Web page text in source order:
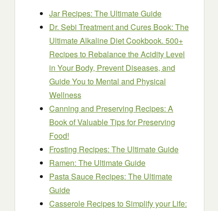
Jar Recipes: The Ultimate Guide
Dr. Sebi Treatment and Cures Book: The
Ultimate Alkaline Diet Cookbook. 500+
Recipes to Rebalance the Acidity Level
in Your Body, Prevent Diseases, and
Guide You to Mental and Physical
Wellness
Canning and Preserving Recipes: A
Book of Valuable Tips for Preserving
Food!
Frosting Recipes: The Ultimate Guide
Ramen: The Ultimate Guide
Pasta Sauce Recipes: The Ultimate
Guide
Casserole Recipes to Simplify your Life: